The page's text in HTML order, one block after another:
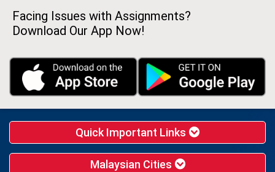
Facing Issues with Assignments?
Download Our App Now!
Quick Important Links
Malaysian Cities